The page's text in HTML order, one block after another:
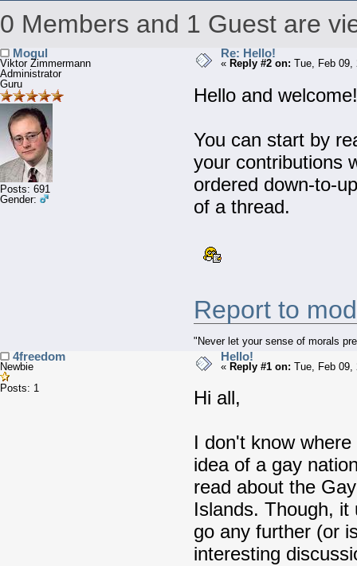
0 Members and 1 Guest are
Mogul
Viktor Zimmermann
Administrator
Guru
Posts: 691
Gender:
Re: Hello!
« Reply #2 on: Tue, Feb 09,
Hello and
You can start by
your contributions
ordered down-to-
of a thread.
Report to
"Never let your sense of morals
4freedom
Newbie
Posts: 1
Hello!
« Reply #1 on: Tue, Feb 09,
Hi all,
I don't know
idea of a gay
read about the
Islands. Though,
go any further (or
interesting